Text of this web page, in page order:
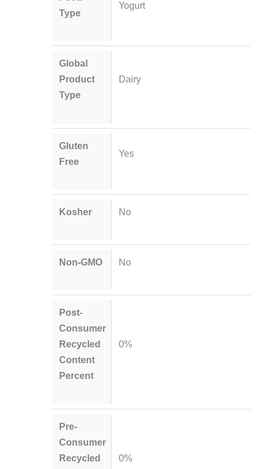
Type
Yogurt
Global
Product
Type
Dairy
Gluten
Free
Yes
Kosher No
Non-GMO No
Post-
Consumer
Recycled
Content
Percent
0%
Pre-
Consumer
Recycled
0%